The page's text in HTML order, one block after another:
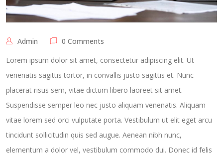
Admin
0 Comments
Lorem ipsum dolor sit amet, consectetur adipiscing elit. Ut
venenatis sagittis tortor, in convallis justo sagittis et. Nunc
placerat risus sem, vitae dictum libero laoreet sit amet.
Suspendisse semper leo nec justo aliquam venenatis. Aliquam
vitae lorem sed orci vulputate porta. Vestibulum ut elit eget arcu
tincidunt sollicitudin quis sed augue. Aenean nibh nunc,
elementum a dolor vel, vestibulum commodo dui. Donec id felis